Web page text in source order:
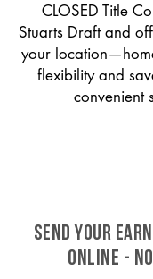
CLOSED Title
Stuarts Draft and
your
flexibility and
convenient
SEND YOUR
ONLINE -